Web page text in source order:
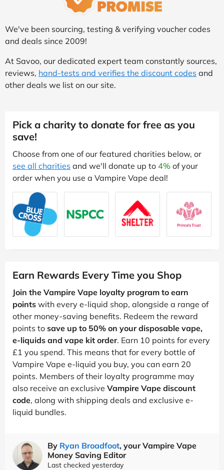
We've been sourcing, testing & verifying voucher codes
and deals since 2009!
At Savoo, our dedicated expert team constantly sources,
reviews, hand-tests and verifies the discount codes and
other deals we list on our site.
Pick a charity to donate for free as you
save!
Choose from one of our featured charities below, or
see all charities and we'll donate up to 4% of your
order when you use a Vampire Vape deal!
Earn Rewards Every Time you Shop
Join the Vampire Vape loyalty program to earn
points with every e-liquid shop, alongside a range of
other money-saving benefits. Redeem the reward
points to save up to 50% on your disposable vape,
e-liquids and vape kit order. Earn 10 points for every
£1 you spend. This means that for every bottle of
Vampire Vape e-liquid you buy, you can earn 20
points. Members of their loyalty programme may
also receive an exclusive Vampire Vape discount
code, along with shipping deals and exclusive e-
liquid bundles.
By Ryan Broadfoot, your Vampire Vape
Money Saving Editor
Last checked yesterday